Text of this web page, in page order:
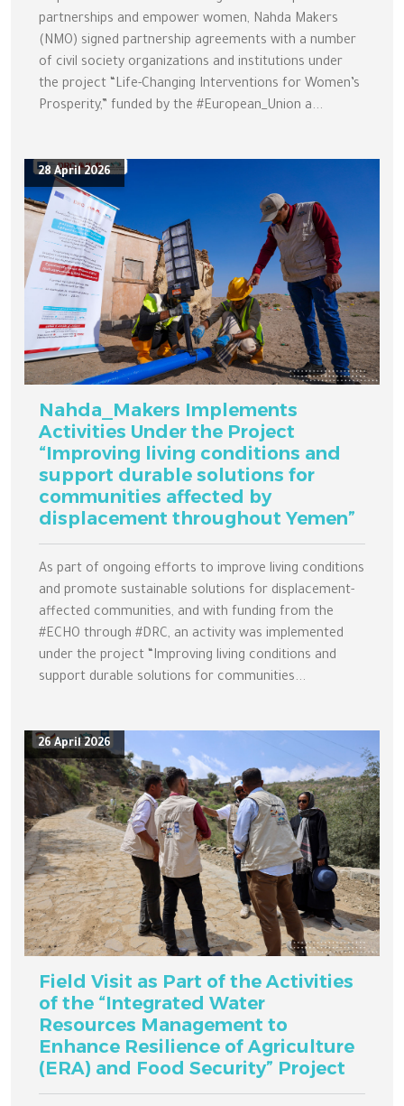
partnerships and empower women, Nahda Makers
(NMO) signed partnership agreements with a number
of civil society organizations and institutions under
the project “Life-Changing Interventions for Women’s
Prosperity,” funded by the #European_Union a...
Nahda_Makers Implements
Activities Under the Project
“Improving living conditions and
support durable solutions for
communities affected by
displacement throughout Yemen”
As part of ongoing efforts to improve living conditions
and promote sustainable solutions for displacement-
affected communities, and with funding from the
#ECHO through #DRC, an activity was implemented
under the project “Improving living conditions and
support durable solutions for communities...
28 April 2026
Field Visit as Part of the Activities
of the “Integrated Water
Resources Management to
Enhance Resilience of Agriculture
(ERA) and Food Security” Project
26 April 2026